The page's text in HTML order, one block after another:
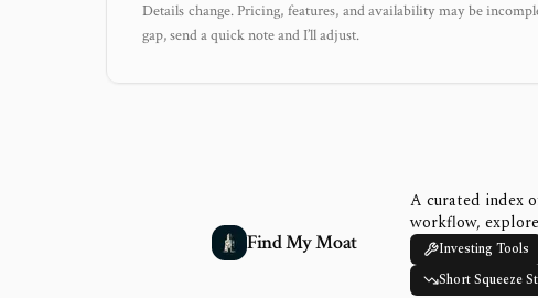
Details change. Pricing, features, and availability may be
gap, send a quick note and I’ll adjust.
Find My Moat
A curated index
workflow,
Investing Tools
Short Squeeze